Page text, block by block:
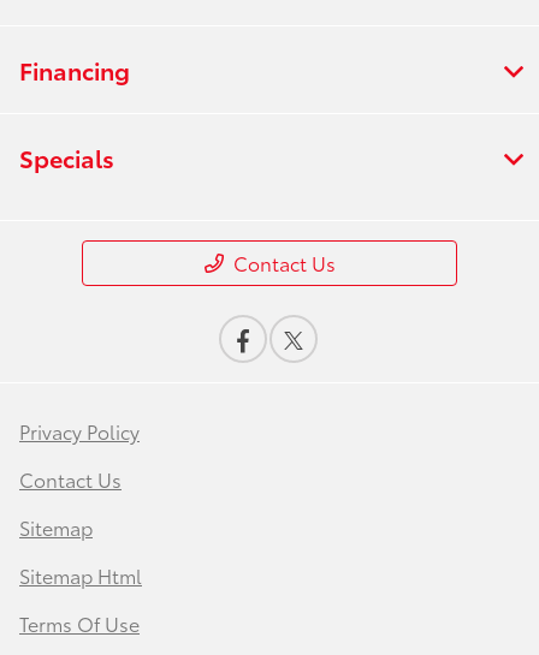
Financing
Specials
Contact Us
Privacy Policy
Contact Us
Sitemap
Sitemap Html
Terms Of Use